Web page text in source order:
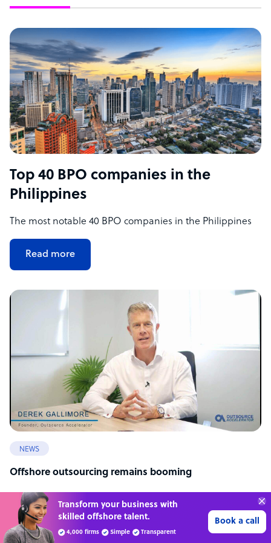
Top 40 BPO companies in the
Philippines
The most notable 40 BPO companies in the Philippines
Read more
NEWS
Offshore outsourcing remains booming
Transform your business with
skilled offshore talent.
4,000 firms Simple Transparent
Book a call